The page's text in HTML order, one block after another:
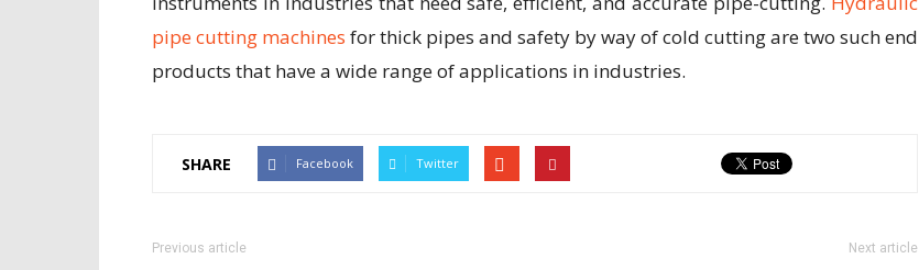
pipe cutting machines for thick pipes and safety by way of cold cutting are two such end
products that have a wide range of applications in industries.
SHARE Facebook Twitter
Previous article Next article